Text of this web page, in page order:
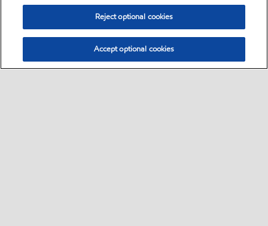
Reject optional cookies
Accept optional cookies